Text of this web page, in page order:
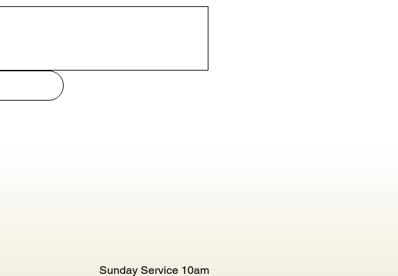
Sunday Service 10am